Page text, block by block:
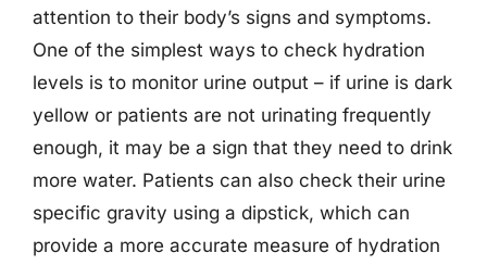
attention to their body’s signs and symptoms.
One of the simplest ways to check hydration
levels is to monitor urine output – if urine is dark
yellow or patients are not urinating frequently
enough, it may be a sign that they need to drink
more water. Patients can also check their urine
specific gravity using a dipstick, which can
provide a more accurate measure of hydration